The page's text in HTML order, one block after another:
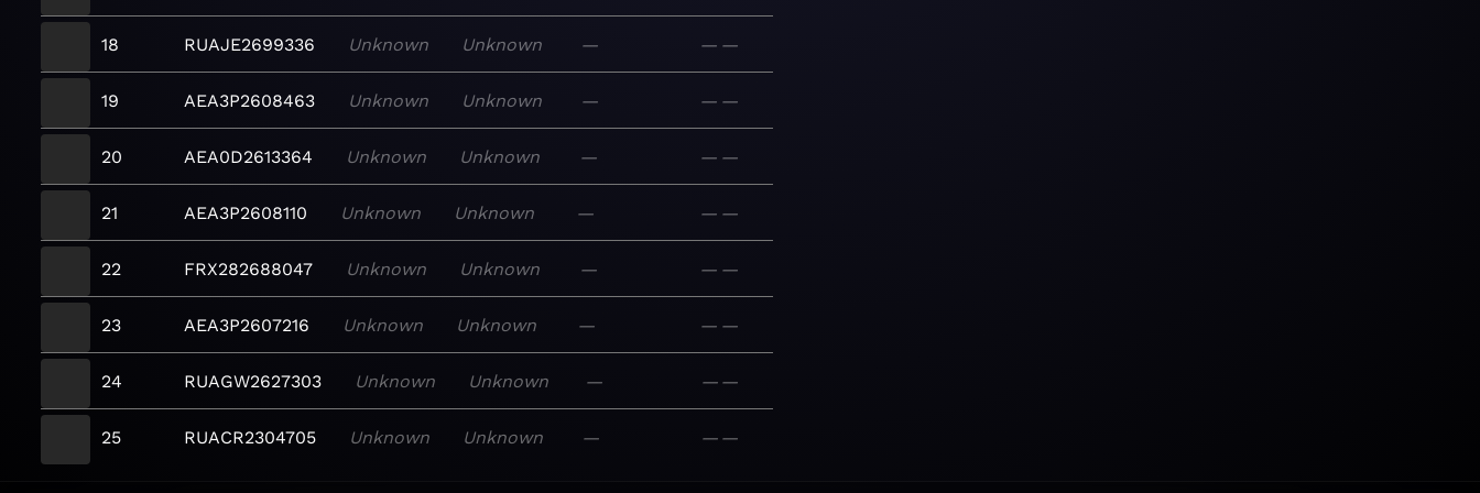
18 RUAJE2699336 Unknown Unknown — — —
19 AEA3P2608463 Unknown Unknown — — —
20 AEA0D2613364 Unknown Unknown — — —
21 AEA3P2608110 Unknown Unknown — — —
22 FRX282688047 Unknown Unknown — — —
23 AEA3P2607216 Unknown Unknown — — —
24 RUAGW2627303 Unknown Unknown — — —
25 RUACR2304705 Unknown Unknown — — —